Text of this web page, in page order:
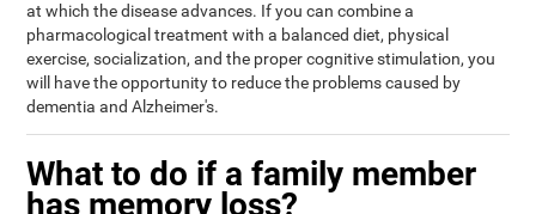
at which the disease advances. If you can combine a
pharmacological treatment with a balanced diet, physical
exercise, socialization, and the proper cognitive stimulation, you
will have the opportunity to reduce the problems caused by
dementia and Alzheimer's.
What to do if a family member
has memory loss?